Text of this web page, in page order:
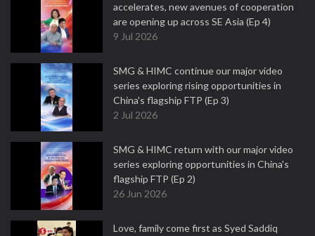
accelerates, new avenues of cooperation
are opening up across SE Asia (Ep 4)
9 Jul 2026
SMG & HIMC continue our major video
series exploring rising opportunities in
China's flagship FTP (Ep 3)
2 Jul 2026
SMG & HIMC return with our major video
series exploring opportunities in China's
flagship FTP (Ep 2)
26 Jun 2026
Love, family come first as Syed Saddiq